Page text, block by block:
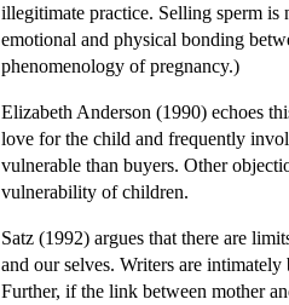
illegitimate practice. Selling sperm
emotional and physical bonding
phenomenology of pregnancy.)
Elizabeth Anderson (1990) echoes
love for the child and frequently
vulnerable than buyers. Other
vulnerability of children.
Satz (1992) argues that there are
and our selves. Writers are
Further, if the link between mother